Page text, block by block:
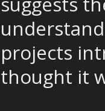
projects
thought it